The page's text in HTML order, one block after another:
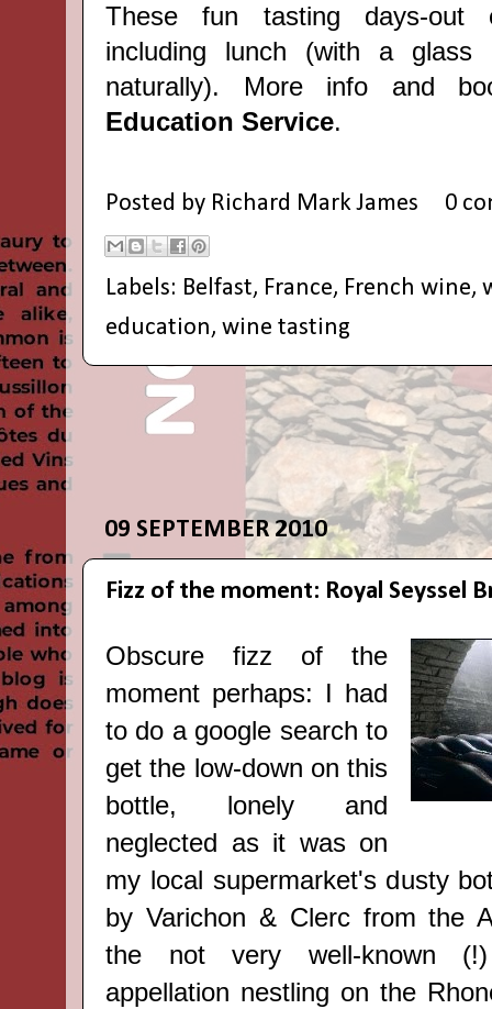
These fun tasting days-out
including lunch (with a glass
naturally). More info and
Education Service.
Posted by Richard Mark James 0
Labels: Belfast, France, French wine,
education, wine tasting
09 SEPTEMBER 2010
Fizz of the moment: Royal Seyssel
Obscure fizz of the
moment perhaps: I had
to do a google search to
get the low-down on this
bottle, lonely and
neglected as it was on
my local supermarket's dusty
by Varichon & Clerc from the
the not very well-known
appellation nestling on the